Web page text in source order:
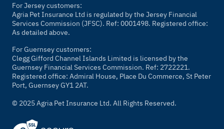
For Jersey customers:
Agria Pet Insurance Ltd is regulated by the Jersey Financial
Services Commission (JFSC). Ref: 0001498. Registered office:
As detailed above.
For Guernsey customers:
Clegg Gifford Channel Islands Limited is licensed by the
Guernsey Financial Services Commission. Ref: 2722221.
Registered office: Admiral House, Place Du Commerce, St Peter
Port, Guernsey GY1 2AT.
© 2025 Agria Pet Insurance Ltd. All Rights Reserved.